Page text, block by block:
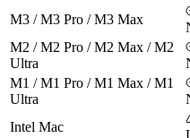
M3 / M3 Pro / M3 Max
M2 / M2 Pro / M2 Max / M2
Ultra
M1 / M1 Pro / M1 Max / M1
Ultra
Intel Mac